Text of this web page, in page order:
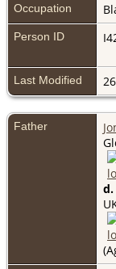
Occupation
Person ID
Last Modified
Father
d.